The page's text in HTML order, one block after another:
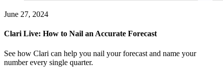
June 27, 2024
Clari Live: How to Nail an Accurate Forecast
See how Clari can help you nail your forecast and name your
number every single quarter.